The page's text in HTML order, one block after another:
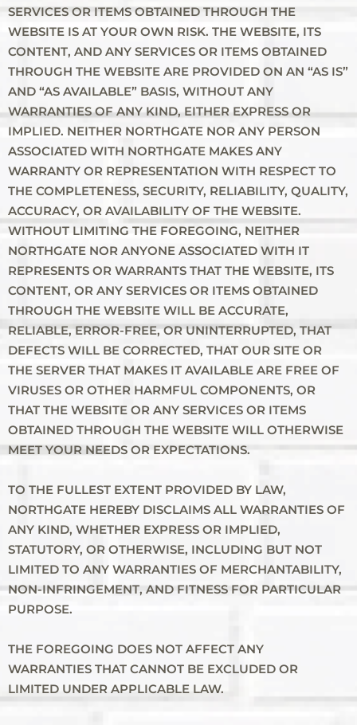
SERVICES OR ITEMS OBTAINED THROUGH THE
WEBSITE IS AT YOUR OWN RISK. THE WEBSITE, ITS
CONTENT, AND ANY SERVICES OR ITEMS OBTAINED
THROUGH THE WEBSITE ARE PROVIDED ON AN “AS IS”
AND “AS AVAILABLE” BASIS, WITHOUT ANY
WARRANTIES OF ANY KIND, EITHER EXPRESS OR
IMPLIED. NEITHER NORTHGATE NOR ANY PERSON
ASSOCIATED WITH NORTHGATE MAKES ANY
WARRANTY OR REPRESENTATION WITH RESPECT TO
THE COMPLETENESS, SECURITY, RELIABILITY, QUALITY,
ACCURACY, OR AVAILABILITY OF THE WEBSITE.
WITHOUT LIMITING THE FOREGOING, NEITHER
NORTHGATE NOR ANYONE ASSOCIATED WITH IT
REPRESENTS OR WARRANTS THAT THE WEBSITE, ITS
CONTENT, OR ANY SERVICES OR ITEMS OBTAINED
THROUGH THE WEBSITE WILL BE ACCURATE,
RELIABLE, ERROR-FREE, OR UNINTERRUPTED, THAT
DEFECTS WILL BE CORRECTED, THAT OUR SITE OR
THE SERVER THAT MAKES IT AVAILABLE ARE FREE OF
VIRUSES OR OTHER HARMFUL COMPONENTS, OR
THAT THE WEBSITE OR ANY SERVICES OR ITEMS
OBTAINED THROUGH THE WEBSITE WILL OTHERWISE
MEET YOUR NEEDS OR EXPECTATIONS.
TO THE FULLEST EXTENT PROVIDED BY LAW,
NORTHGATE HEREBY DISCLAIMS ALL WARRANTIES OF
ANY KIND, WHETHER EXPRESS OR IMPLIED,
STATUTORY, OR OTHERWISE, INCLUDING BUT NOT
LIMITED TO ANY WARRANTIES OF MERCHANTABILITY,
NON-INFRINGEMENT, AND FITNESS FOR PARTICULAR
PURPOSE.
THE FOREGOING DOES NOT AFFECT ANY
WARRANTIES THAT CANNOT BE EXCLUDED OR
LIMITED UNDER APPLICABLE LAW.